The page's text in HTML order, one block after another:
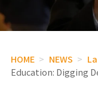
HOME > NEWS >
Education: Digging